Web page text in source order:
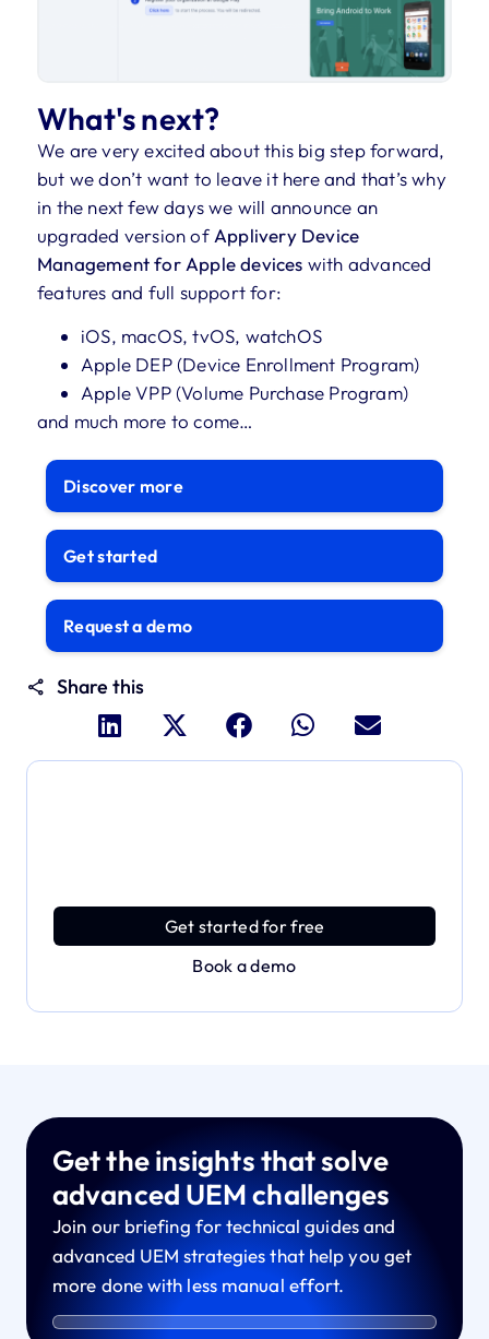
What's next?
We are very excited about this big step forward,
but we don’t want to leave it here and that’s why
in the next few days we will announce an
upgraded version of Applivery Device
Management for Apple devices with advanced
features and full support for:
iOS, macOS, tvOS, watchOS
Apple DEP (Device Enrollment Program)
Apple VPP (Volume Purchase Program)
and much more to come…
Discover more
Get started
Request a demo
Share this
Get started for free
Book a demo
Get the insights that solve
advanced UEM challenges
Join our briefing for technical guides and
advanced UEM strategies that help you get
more done with less manual effort.